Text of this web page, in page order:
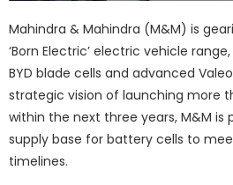
Mahindra & Mahindra (M&M) is
‘Born Electric’ electric vehicle
BYD blade cells and advanced
strategic vision of launching more
within the next three years, M&M is
supply base for battery cells to
timelines.